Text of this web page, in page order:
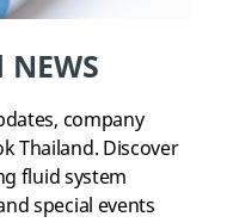
company
Thailand. Discover
fluid system
special events